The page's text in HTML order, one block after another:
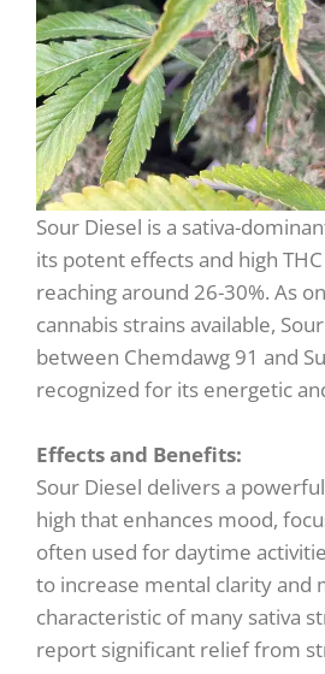
Sour Diesel is a sativa-
its potent effects and high
reaching around 26-30%. As
cannabis strains available,
between Chemdawg 91 and
recognized for its energetic
Effects and Benefits:
Sour Diesel delivers a
high that enhances mood,
often used for daytime
to increase mental clarity and
characteristic of many sativa
report significant relief from